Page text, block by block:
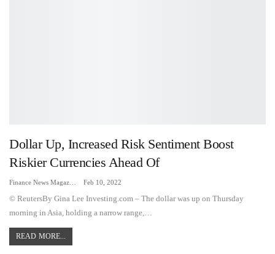
Dollar Up, Increased Risk Sentiment Boost
Riskier Currencies Ahead Of
Feb 10, 2022
© ReutersBy Gina Lee Investing.com – The dollar was up on Thursday
morning in Asia, holding a narrow range,…
READ MORE...